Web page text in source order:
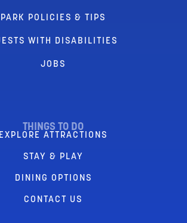
PARK POLICIES & TIPS
WITH DISABILITIES
JOBS
THINGS TO DO
EXPLORE ATTRACTIONS
STAY & PLAY
DINING OPTIONS
CONTACT US